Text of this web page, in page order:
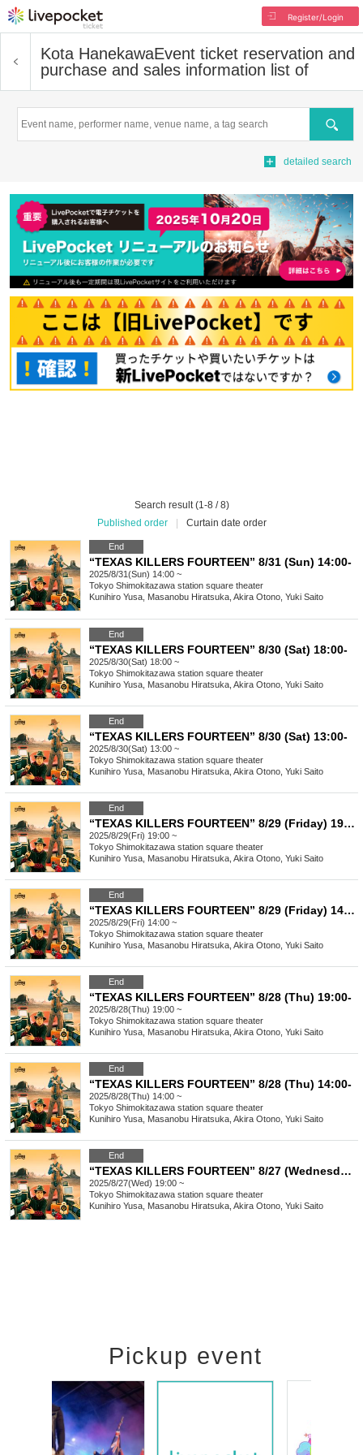
Register/Login
Kota HanekawaEvent ticket reservation and
purchase and sales information list of
Search
detailed search
Search result (1-8 / 8)
Published order
Curtain date order
End
“TEXAS KILLERS FOURTEEN” 8/31 (Sun) 14:00-
2025/8/31(Sun) 14:00 ~
Tokyo Shimokitazawa station square theater
Kunihiro Yusa, Masanobu Hiratsuka, Akira Otono, Yuki Saito
End
“TEXAS KILLERS FOURTEEN” 8/30 (Sat) 18:00-
2025/8/30(Sat) 18:00 ~
Tokyo Shimokitazawa station square theater
Kunihiro Yusa, Masanobu Hiratsuka, Akira Otono, Yuki Saito
End
“TEXAS KILLERS FOURTEEN” 8/30 (Sat) 13:00-
2025/8/30(Sat) 13:00 ~
Tokyo Shimokitazawa station square theater
Kunihiro Yusa, Masanobu Hiratsuka, Akira Otono, Yuki Saito
End
“TEXAS KILLERS FOURTEEN” 8/29 (Friday) 19:00-
2025/8/29(Fri) 19:00 ~
Tokyo Shimokitazawa station square theater
Kunihiro Yusa, Masanobu Hiratsuka, Akira Otono, Yuki Saito
End
“TEXAS KILLERS FOURTEEN” 8/29 (Friday) 14:00-
2025/8/29(Fri) 14:00 ~
Tokyo Shimokitazawa station square theater
Kunihiro Yusa, Masanobu Hiratsuka, Akira Otono, Yuki Saito
End
“TEXAS KILLERS FOURTEEN” 8/28 (Thu) 19:00-
2025/8/28(Thu) 19:00 ~
Tokyo Shimokitazawa station square theater
Kunihiro Yusa, Masanobu Hiratsuka, Akira Otono, Yuki Saito
End
“TEXAS KILLERS FOURTEEN” 8/28 (Thu) 14:00-
2025/8/28(Thu) 14:00 ~
Tokyo Shimokitazawa station square theater
Kunihiro Yusa, Masanobu Hiratsuka, Akira Otono, Yuki Saito
End
“TEXAS KILLERS FOURTEEN” 8/27 (Wednesday) 19:00-
2025/8/27(Wed) 19:00 ~
Tokyo Shimokitazawa station square theater
Kunihiro Yusa, Masanobu Hiratsuka, Akira Otono, Yuki Saito
Pickup event